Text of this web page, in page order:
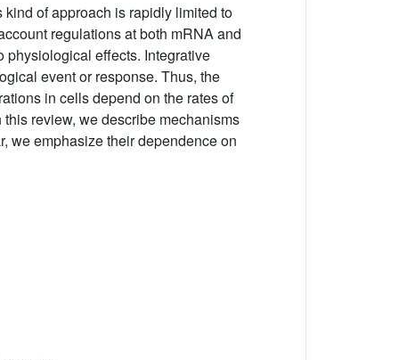
of approach is rapidly limited to
regulations at both mRNA and
physiological effects. Integrative
event or response. Thus, the
in cells depend on the rates of
this review, we describe mechanisms
we emphasize their dependence on